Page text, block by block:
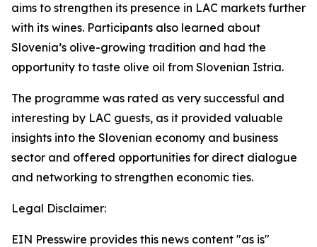
aims to strengthen its presence in LAC markets further
with its wines. Participants also learned about
Slovenia’s olive-growing tradition and had the
opportunity to taste olive oil from Slovenian Istria.
The programme was rated as very successful and
interesting by LAC guests, as it provided valuable
insights into the Slovenian economy and business
sector and offered opportunities for direct dialogue
and networking to strengthen economic ties.
Legal Disclaimer:
EIN Presswire provides this news content "as is"